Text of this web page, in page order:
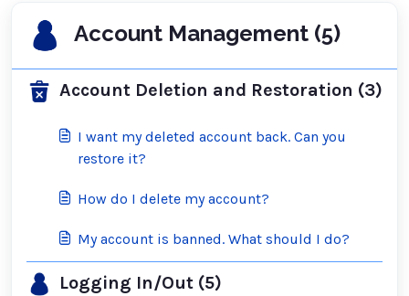
Account Management (5)
Account Deletion and Restoration (3)
I want my deleted account back. Can you
restore it?
How do I delete my account?
My account is banned. What should I do?
Logging In/Out (5)